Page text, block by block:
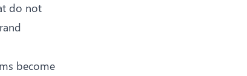
do not
become